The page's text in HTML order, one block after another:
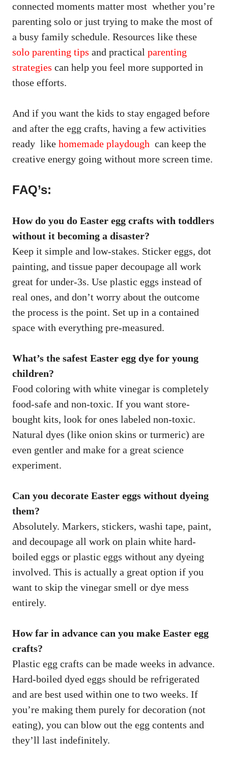
connected moments matter most whether you’re
parenting solo or just trying to make the most of
a busy family schedule. Resources like these
solo parenting tips and practical parenting
strategies can help you feel more supported in
those efforts.
And if you want the kids to stay engaged before
and after the egg crafts, having a few activities
ready like homemade playdough can keep the
creative energy going without more screen time.
FAQ’s:
How do you do Easter egg crafts with toddlers
without it becoming a disaster?
Keep it simple and low-stakes. Sticker eggs, dot
painting, and tissue paper decoupage all work
great for under-3s. Use plastic eggs instead of
real ones, and don’t worry about the outcome
the process is the point. Set up in a contained
space with everything pre-measured.
What’s the safest Easter egg dye for young
children?
Food coloring with white vinegar is completely
food-safe and non-toxic. If you want store-
bought kits, look for ones labeled non-toxic.
Natural dyes (like onion skins or turmeric) are
even gentler and make for a great science
experiment.
Can you decorate Easter eggs without dyeing
them?
Absolutely. Markers, stickers, washi tape, paint,
and decoupage all work on plain white hard-
boiled eggs or plastic eggs without any dyeing
involved. This is actually a great option if you
want to skip the vinegar smell or dye mess
entirely.
How far in advance can you make Easter egg
crafts?
Plastic egg crafts can be made weeks in advance.
Hard-boiled dyed eggs should be refrigerated
and are best used within one to two weeks. If
you’re making them purely for decoration (not
eating), you can blow out the egg contents and
they’ll last indefinitely.